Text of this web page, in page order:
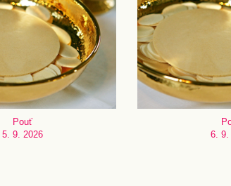
Pouť
5. 9. 2026
6. 9.